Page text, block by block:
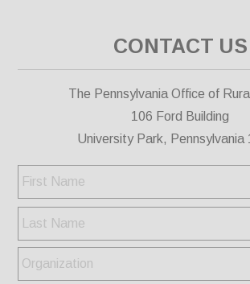
CONTACT US
The Pennsylvania Office of
106 Ford Building
University Park, Pennsylvania